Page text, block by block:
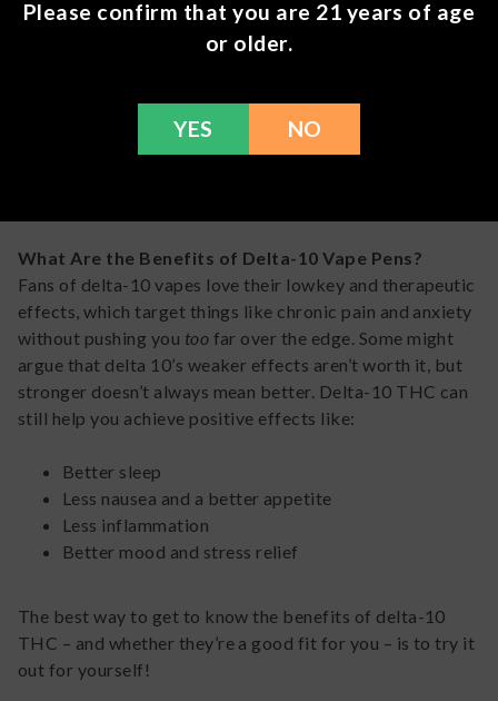
cannabinoids THC
everyday use
Live resin vapes made with delta 10 and
What Are the Benefits of Delta-10 Vape Pens?
Fans of delta-10 vapes love their lowkey and therapeutic
effects, which target things like chronic pain and anxiety
without pushing you too far over the edge. Some might
argue that delta 10’s weaker effects aren’t worth it, but
stronger doesn’t always mean better. Delta-10 THC can
still help you achieve positive effects like:
Better sleep
Less nausea and a better appetite
Less inflammation
Better mood and stress relief
The best way to get to know the benefits of delta-10
THC – and whether they’re a good fit for you – is to try it
out for yourself!
Please confirm that you are 21 years of age
or older.
YES NO